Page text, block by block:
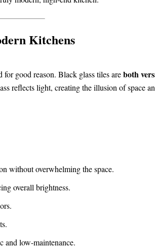
Kitchens
for good reason. Black glass tiles areboth
reflects light, creating the illusion of space
without overwhelming the space.
overall brightness.
and low-maintenance.